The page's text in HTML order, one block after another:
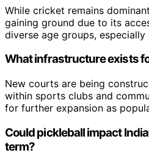
While cricket remains
gaining ground due to its
diverse age groups, especially
What infrastructure exists
New courts are being
within sports clubs and
for further expansion as
Could pickleball impact
term?